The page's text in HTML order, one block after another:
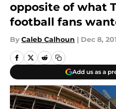
opposite of what
football fans
By Caleb Calhoun | Dec 8,
Add us as a